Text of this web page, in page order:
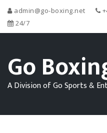
admin@go-boxing.net
24/7
Go
A Division of Go Sports &